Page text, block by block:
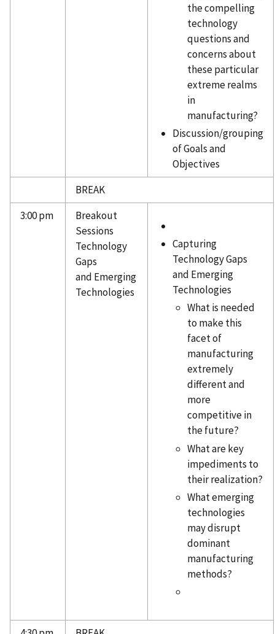
the compelling
technology
questions and
concerns about
these particular
extreme realms
in
manufacturing?
Discussion/grouping
of Goals and
Objectives
BREAK
3:00 pm
Breakout
Sessions
Technology
Gaps
and Emerging
Technologies
Capturing
Technology Gaps
and Emerging
Technologies
What is needed
to make this
facet of
manufacturing
extremely
different and
more
competitive in
the future?
What are key
impediments to
their realization?
What emerging
technologies
may disrupt
dominant
manufacturing
methods?